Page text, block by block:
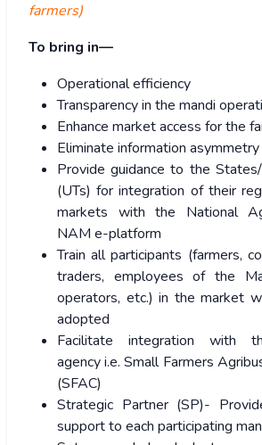
farmers)
To bring in—
Operational efficiency
Transparency in the mandi
Enhance market access for the
Eliminate information asymmetry
Provide guidance to the
(UTs) for integration of their
markets with the National
NAM e-platform
Train all participants (farmers,
traders, employees of the
operators, etc.) in the market
adopted
Facilitate integration with
agency i.e. Small Farmers
(SFAC)
Strategic Partner (SP)-
support to each participating